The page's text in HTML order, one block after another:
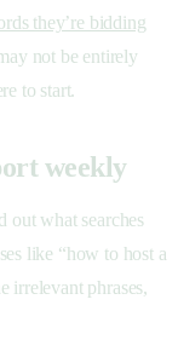
they’re bidding
not be entirely
to start.
weekly
out what searches
like “how to host a
irrelevant phrases,